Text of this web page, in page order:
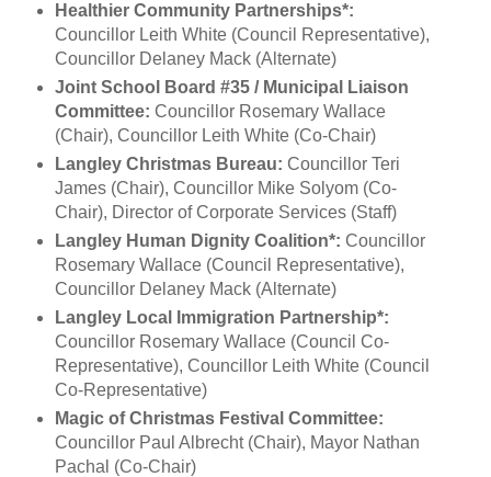
Healthier Community Partnerships*:
Councillor Leith White (Council Representative),
Councillor Delaney Mack (Alternate)
Joint School Board #35 / Municipal Liaison
Committee: Councillor Rosemary Wallace
(Chair), Councillor Leith White (Co-Chair)
Langley Christmas Bureau: Councillor Teri
James (Chair), Councillor Mike Solyom (Co-
Chair), Director of Corporate Services (Staff)
Langley Human Dignity Coalition*: Councillor
Rosemary Wallace (Council Representative),
Councillor Delaney Mack (Alternate)
Langley Local Immigration Partnership*:
Councillor Rosemary Wallace (Council Co-
Representative), Councillor Leith White (Council
Co-Representative)
Magic of Christmas Festival Committee:
Councillor Paul Albrecht (Chair), Mayor Nathan
Pachal (Co-Chair)